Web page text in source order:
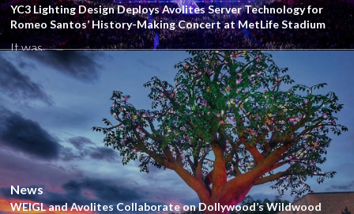
YC3 Lighting Design Deploys Avolites Server Technology for
Romeo Santos’ History-Making Concert at MetLife Stadium
It was...
News
WEIGL and Avolites Collaborate on Dollywood’s Wildwood
Close